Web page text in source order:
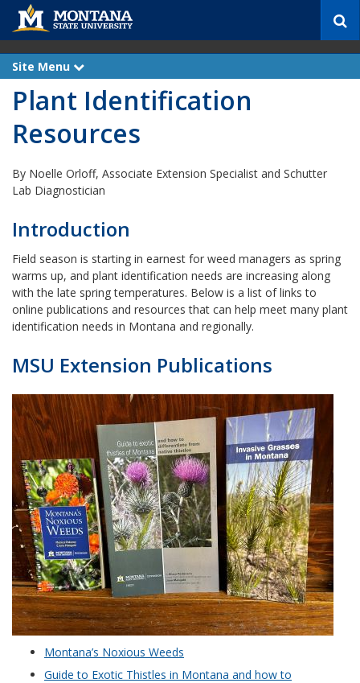
c
Site Menu
x
p
n
Plant Identification
Resources
By Noelle Orloff, Associate Extension Specialist and Schutter
Lab Diagnostician
Introduction
Field season is starting in earnest for weed managers as spring
warms up, and plant identification needs are increasing along
with the late spring temperatures. Below is a list of links to
online publications and resources that can help meet many plant
identification needs in Montana and regionally.
MSU Extension Publications
Montana’s Noxious Weeds
Guide to Exotic Thistles in Montana and how to